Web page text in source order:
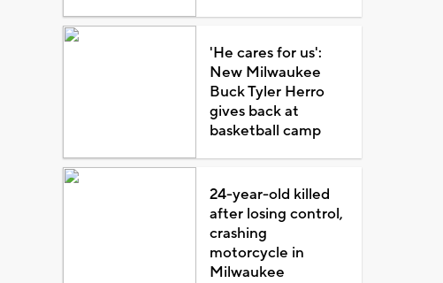
'He cares for us':
New Milwaukee
Buck Tyler Herro
gives back at
basketball camp
24-year-old killed
after losing control,
crashing
motorcycle in
Milwaukee